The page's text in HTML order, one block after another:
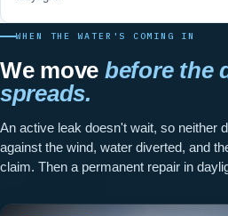
WHEN THE WATER'S COMING IN
We move before the
spreads.
An active leak doesn't wait, so neither
against the wind, water diverted, and
claim. Then a permanent repair in